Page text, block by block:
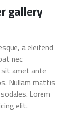
gallery
a eleifend
nec
amet ante
Nullam mattis
Lorem
elit.